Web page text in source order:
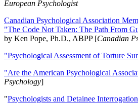
European Psychologist
Canadian Psychological Association
"The Code Not Taken: The Path From
by Ken Pope, Ph.D., ABPP [Canadian
"Psychological Assessment of Torture
"Are the American Psychological
Psychology]
"Psychologists and Detainee